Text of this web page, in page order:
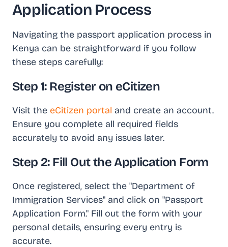
Application Process
Navigating the passport application process in
Kenya can be straightforward if you follow
these steps carefully:
Step 1: Register on eCitizen
Visit the eCitizen portal and create an account.
Ensure you complete all required fields
accurately to avoid any issues later.
Step 2: Fill Out the Application Form
Once registered, select the "Department of
Immigration Services" and click on "Passport
Application Form." Fill out the form with your
personal details, ensuring every entry is
accurate.